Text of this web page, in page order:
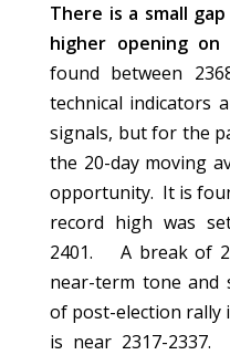
There is a small
higher opening on
found between
technical indicators
signals, but for the
the 20-day moving
opportunity. It is
record high was
2401. A break of
near-term tone and
of post-election rally
is near 2317-